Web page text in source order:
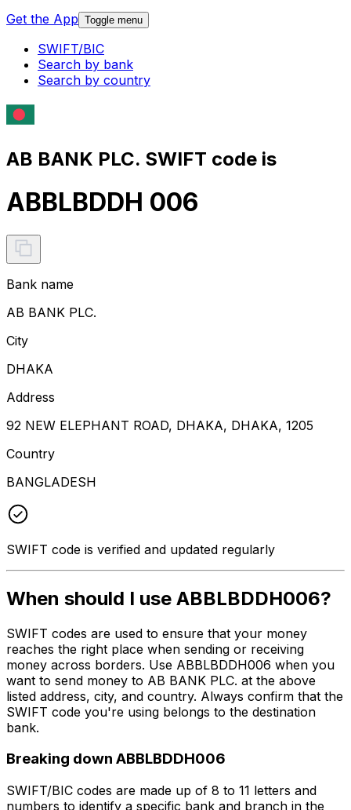
Get the App Toggle menu
SWIFT/BIC
Search by bank
Search by country
AB BANK PLC. SWIFT code is
ABBLBDDH 006
Bank name
AB BANK PLC.
City
DHAKA
Address
92 NEW ELEPHANT ROAD, DHAKA, DHAKA, 1205
Country
BANGLADESH
SWIFT code is verified and updated regularly
When should I use ABBLBDDH006?
SWIFT codes are used to ensure that your money
reaches the right place when sending or receiving
money across borders. Use ABBLBDDH006 when you
want to send money to AB BANK PLC. at the above
listed address, city, and country. Always confirm that the
SWIFT code you're using belongs to the destination
bank.
Breaking down ABBLBDDH006
SWIFT/BIC codes are made up of 8 to 11 letters and
numbers to identify a specific bank and branch in the